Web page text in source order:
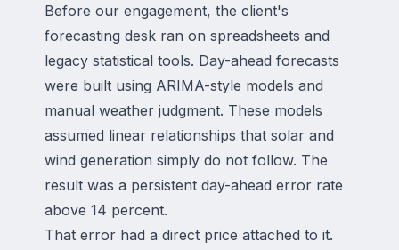
Before our engagement, the client's
forecasting desk ran on spreadsheets and
legacy statistical tools. Day-ahead forecasts
were built using ARIMA-style models and
manual weather judgment. These models
assumed linear relationships that solar and
wind generation simply do not follow. The
result was a persistent day-ahead error rate
above 14 percent.
That error had a direct price attached to it.